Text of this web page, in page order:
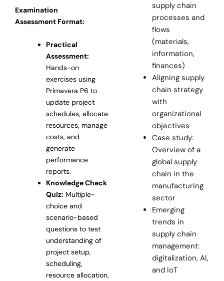
Examination
Assessment Format:
Practical
Assessment:
Hands-on
exercises using
Primavera P6 to
update project
schedules, allocate
resources, manage
costs, and
generate
performance
reports.
Knowledge Check
Quiz: Multiple-
choice and
scenario-based
questions to test
understanding of
project setup,
scheduling,
resource allocation,
supply chain
processes and
flows
(materials,
information,
finances)
Aligning supply
chain strategy
with
organizational
objectives
Case study:
Overview of a
global supply
chain in the
manufacturing
sector
Emerging
trends in
supply chain
management:
digitalization, AI,
and IoT